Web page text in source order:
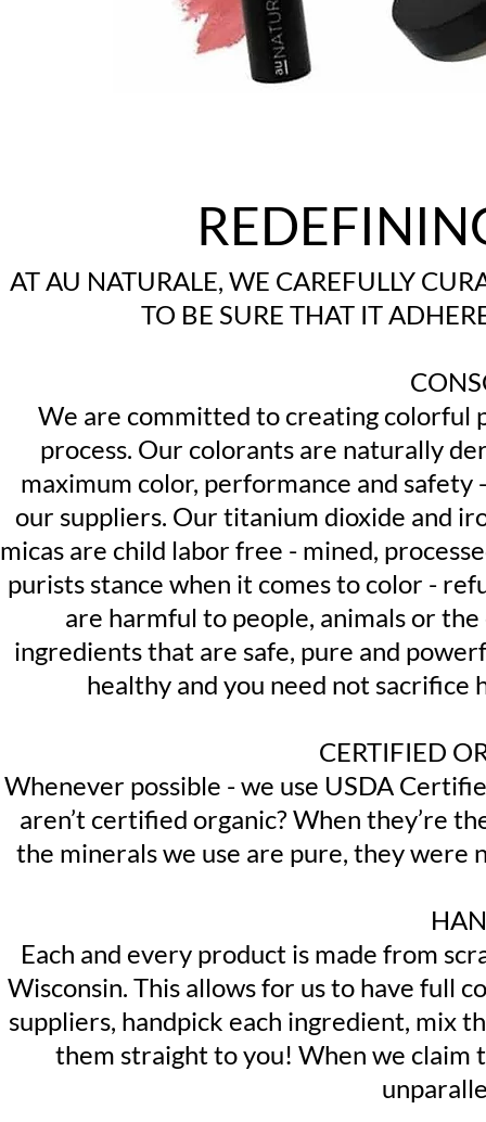
AT AU NATURALE, WE CAREFULLY
TO BE SURE THAT IT
We are committed to creating colorful
process. Our colorants are naturally
maximum color, performance and
our suppliers. Our titanium dioxide and
micas are child labor free - mined,
purists stance when it comes to color -
are harmful to people, animals or
ingredients that are safe, pure and
healthy and you need not
CERTIFIED
Whenever possible - we use USDA
aren’t certified organic? When they’re
the minerals we use are pure, they were
Each and every product is made from
Wisconsin. This allows for us to have full
suppliers, handpick each ingredient, mix
them straight to you! When we claim